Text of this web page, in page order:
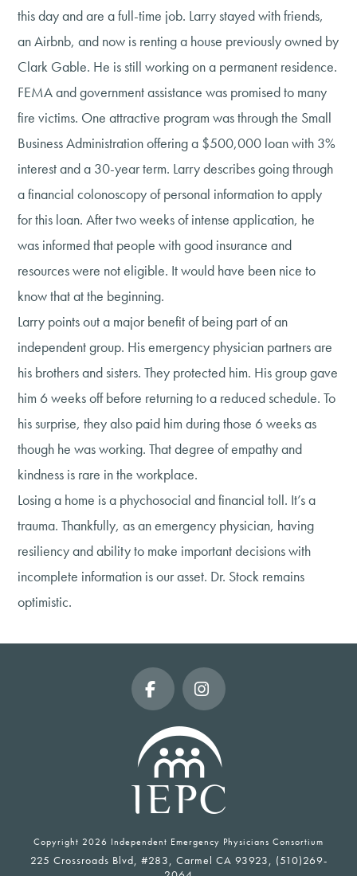
this day and are a full-time job. Larry stayed with friends,
an Airbnb, and now is renting a house previously owned by
Clark Gable. He is still working on a permanent residence.
FEMA and government assistance was promised to many
fire victims. One attractive program was through the Small
Business Administration offering a $500,000 loan with 3%
interest and a 30-year term. Larry describes going through
a financial colonoscopy of personal information to apply
for this loan. After two weeks of intense application, he
was informed that people with good insurance and
resources were not eligible. It would have been nice to
know that at the beginning.
Larry points out a major benefit of being part of an
independent group. His emergency physician partners are
his brothers and sisters. They protected him. His group gave
him 6 weeks off before returning to a reduced schedule. To
his surprise, they also paid him during those 6 weeks as
though he was working. That degree of empathy and
kindness is rare in the workplace.
Losing a home is a phychosocial and financial toll. It’s a
trauma. Thankfully, as an emergency physician, having
resiliency and ability to make important decisions with
incomplete information is our asset. Dr. Stock remains
optimistic.
FacebookInstagram
Copyright 2026 Independent Emergency Physicians Consortium
225 Crossroads Blvd, #283, Carmel CA 93923, (510)269-